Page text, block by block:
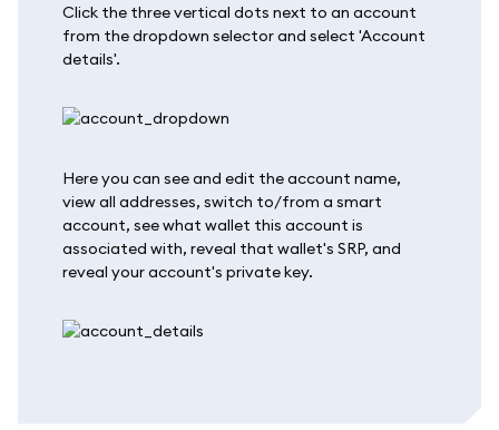
Click the three vertical dots next to an account
from the dropdown selector and select 'Account
details'.
Here you can see and edit the account name,
view all addresses, switch to/from a smart
account, see what wallet this account is
associated with, reveal that wallet's SRP, and
reveal your account's private key.